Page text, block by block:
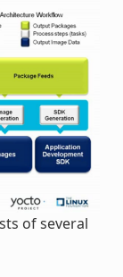
of several